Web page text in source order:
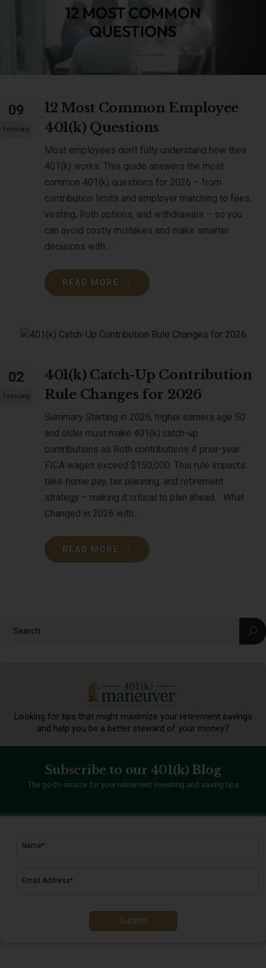
09
February
12 Most Common Employee
401(k) Questions
Most employees don’t fully understand how their
401(k) works. This guide answers the most
common 401(k) questions for 2026 – from
contribution limits and employer matching to fees,
vesting, Roth options, and withdrawals – so you
can avoid costly mistakes and make smarter
decisions with...
READ MORE
02
February
401(k) Catch-Up Contribution
Rule Changes for 2026
Summary Starting in 2026, higher earners age 50
and older must make 401(k) catch-up
contributions as Roth contributions if prior-year
FICA wages exceed $150,000. This rule impacts
take-home pay, tax planning, and retirement
strategy – making it critical to plan ahead. What
Changed in 2026 with...
READ MORE
Looking for tips that might maximize your retirementsavings
and help you be a better steward of your money?
Subscribe to our 401(k) Blog
The go-to-source for your retirement investing and saving tips
Submit